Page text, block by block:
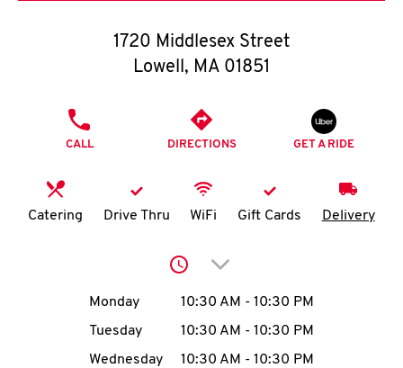
O
K
N
account
1720 Middlesex Street
Lowell, MA 01851
CALL DIRECTIONS GET A RIDE
Catering Drive Thru WiFi Gift Cards Delivery
Click to expand or
Day of the WeekHours
Monday 10:30 AM - 10:30 PM
Tuesday
10:30 AM - 10:30 PM
Wednesday
10:30 AM - 10:30 PM